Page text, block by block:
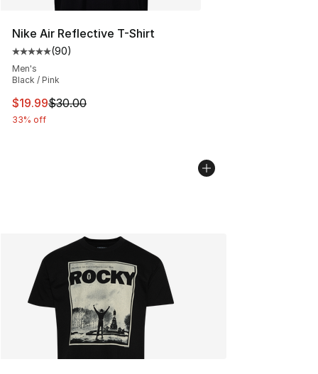
Nike Air Reflective T-Shirt
Average customer rating - [5 out of 5 stars], 90
(90)
Men's
Black / Pink
This item is on sale. Price dropped from $30.00 to
$19.99$30.00
33% off